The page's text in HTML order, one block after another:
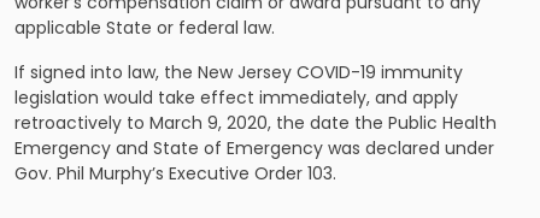
applicable State or federal law.
If signed into law, the New Jersey COVID-19 immunity
legislation would take effect immediately, and apply
retroactively to March 9, 2020, the date the Public Health
Emergency and State of Emergency was declared under
Gov. Phil Murphy’s Executive Order 103.